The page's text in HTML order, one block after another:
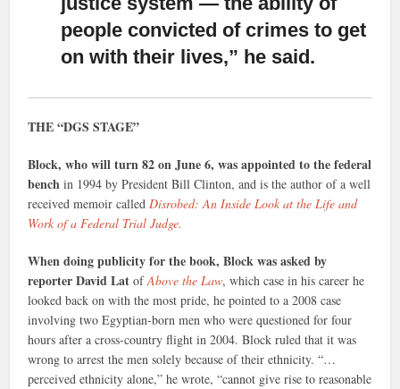
people convicted of crimes to get
on with their lives,” he said.
THE “DGS STAGE”
Block, who will turn 82 on June 6, was appointed to the federal
bench in 1994 by President Bill Clinton, and is the author of a well
received memoir calledDisrobed: An Inside Look at the Life and
Work of a Federal Trial Judge.
When doing publicity for the book, Block was asked by
reporter David Lat ofAbove the Law, which case in his career he
looked back on with the most pride, he pointed to a 2008 case
involving two Egyptian-born men who were questioned for four
hours after a cross-country flight in 2004. Block ruled that it was
wrong to arrest the men solely because of their ethnicity. “…
perceived ethnicity alone,” he wrote, “cannot give rise to reasonable